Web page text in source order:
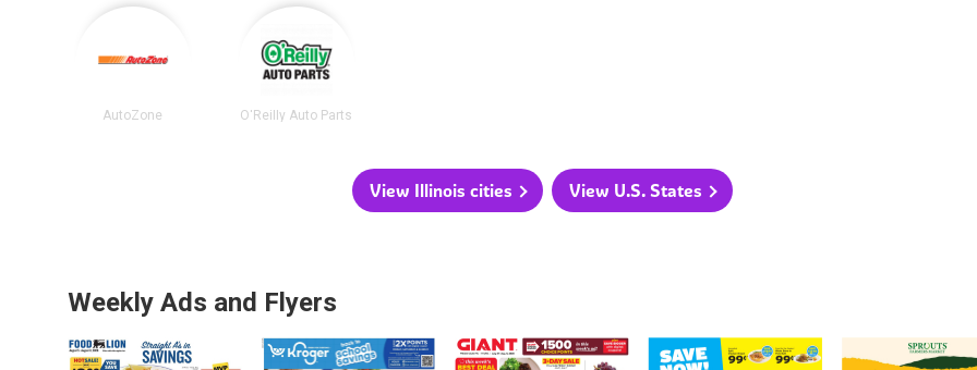
AutoZone O'Reilly Auto Parts
View Illinois cities View U.S. States
Weekly Ads and Flyers